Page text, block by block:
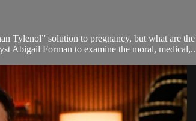
Tylenol” solution to pregnancy, but what
Abigail Forman to examine the moral,